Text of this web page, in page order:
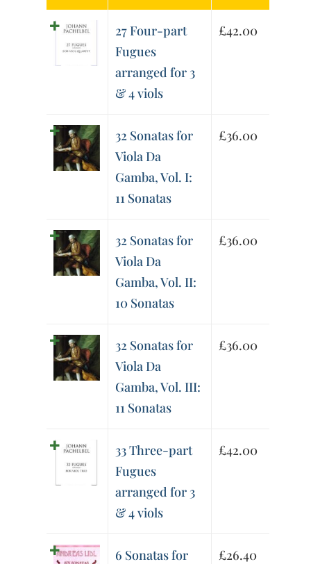
27 Four-part
Fugues
arranged for 3
& 4 viols
£42.00
32 Sonatas for
Viola Da
Gamba, Vol. I:
11 Sonatas
£36.00
32 Sonatas for
Viola Da
Gamba, Vol. II:
10 Sonatas
£36.00
32 Sonatas for
Viola Da
Gamba, Vol. III:
11 Sonatas
£36.00
33 Three-part
Fugues
arranged for 3
& 4 viols
£42.00
6 Sonatas for
£26.40